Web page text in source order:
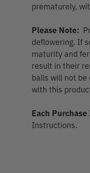
prematurely,
Please Note:
deflowering. If
maturity and
result in their
balls will not
with this
Each
Instructions.